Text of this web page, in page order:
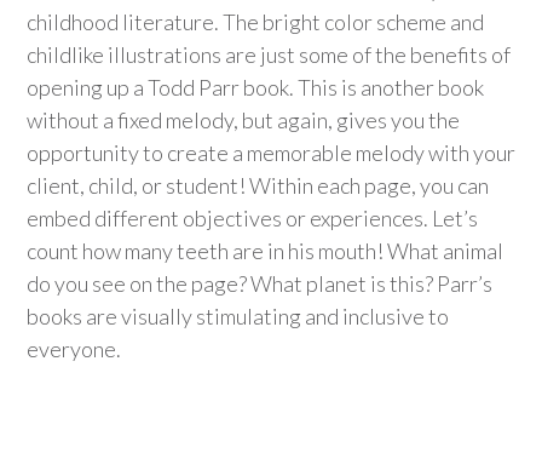
childhood literature. The bright color scheme and
childlike illustrations are just some of the benefits of
opening up a Todd Parr book. This is another book
without a fixed melody, but again, gives you the
opportunity to create a memorable melody with your
client, child, or student! Within each page, you can
embed different objectives or experiences. Let’s
count how many teeth are in his mouth! What animal
do you see on the page? What planet is this? Parr’s
books are visually stimulating and inclusive to
everyone.